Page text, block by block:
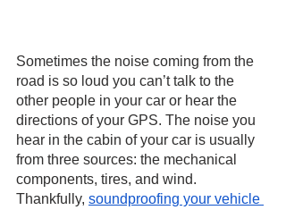
Sometimes the noise coming from the
road is so loud you can’t talk to the
other people in your car or hear the
directions of your GPS. The noise you
hear in the cabin of your car is usually
from three sources: the mechanical
components, tires, and wind.
Thankfully, soundproofing your vehicle